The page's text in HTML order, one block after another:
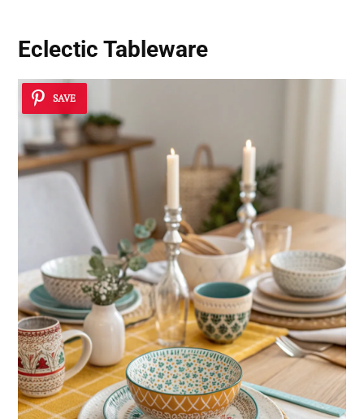
Eclectic Tableware
SAVE